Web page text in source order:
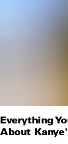
Everything
About